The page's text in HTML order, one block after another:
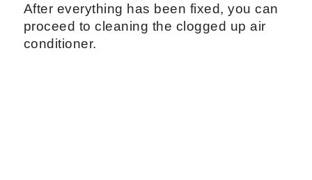
After everything has been fixed, you can
proceed to cleaning the clogged up air
conditioner.